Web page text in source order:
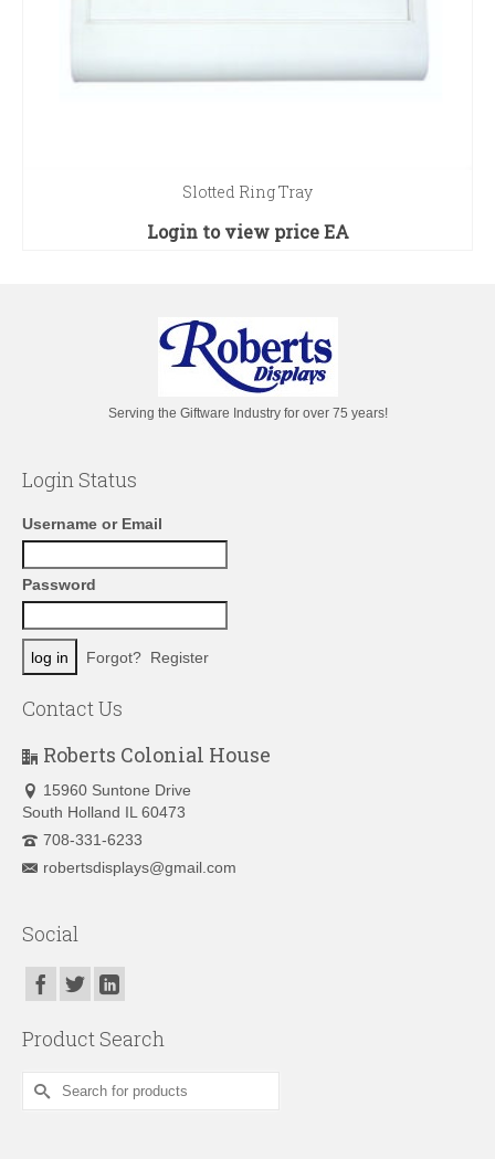
Slotted Ring Tray
Login to view priceEA
Serving the Giftware Industry for over 75 years!
Login Status
Username or Email
Password
Forgot? Register
Contact Us
Roberts Colonial House
15960 Suntone Drive
South Holland IL 60473
708-331-6233
robertsdisplays@gmail.com
Social
Product Search
Search
for: